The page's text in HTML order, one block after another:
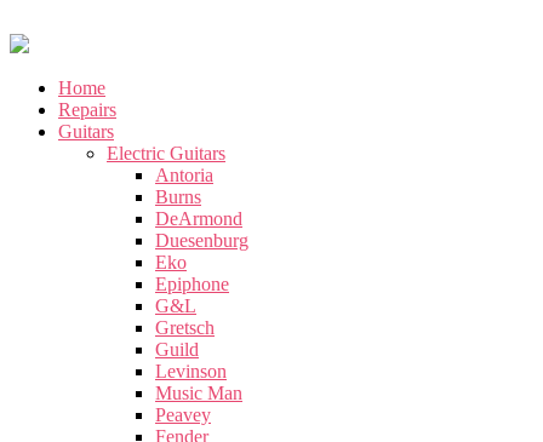
Home
Repairs
Guitars
Electric Guitars
Antoria
Burns
DeArmond
Duesenburg
Eko
Epiphone
G&L
Gretsch
Guild
Levinson
Music Man
Peavey
Fender